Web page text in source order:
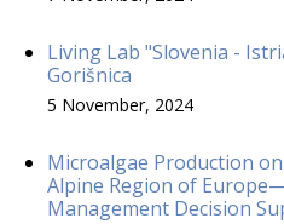
Living Lab "Slovenia -
Gorišnica
5 November, 2024
Microalgae Production
Alpine Region of
Management Decision